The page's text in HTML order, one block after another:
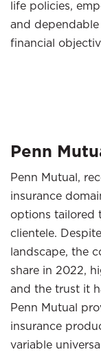
life policies,
and
financial
Penn
Penn Mutual,
insurance
options tailored
clientele.
landscape, the
share in 2022,
and the trust it
Penn Mutual
insurance
variable